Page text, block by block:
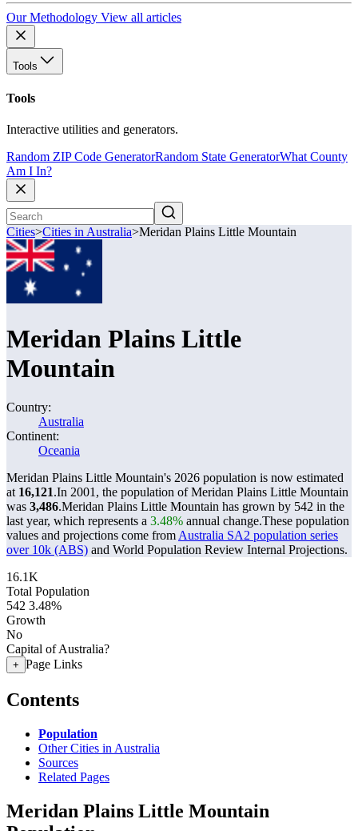
Our Methodology View all articles
Tools
Tools
Interactive utilities and generators.
Random ZIP Code GeneratorRandom State GeneratorWhat County
Am I In?
Cities>Cities in Australia>Meridan Plains Little Mountain
Meridan Plains Little
Mountain
Country:
Australia
Continent:
Oceania
Meridan Plains Little Mountain's 2026 population is now estimated
at 16,121.In 2001, the population of Meridan Plains Little Mountain
was 3,486.Meridan Plains Little Mountain has grown by 542 in the
last year, which represents a 3.48% annual change.These population
values and projections come from Australia SA2 population series
over 10k (ABS) and World Population Review Internal Projections.
16.1K
Total Population
542 3.48%
Growth
No
Capital of Australia?
+ Page Links
Contents
Population
Other Cities in Australia
Sources
Related Pages
Meridan Plains Little Mountain